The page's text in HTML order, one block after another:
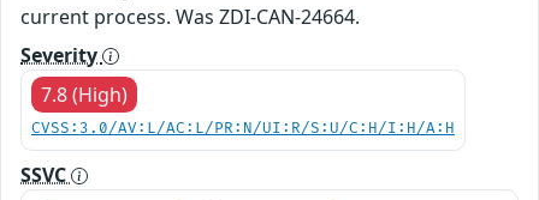
current process. Was ZDI-CAN-24664.
Severity
7.8 (High)
CVSS:3.0/AV:L/AC:L/PR:N/UI:R/S:U/C:H/I:H/A:H
SSVC